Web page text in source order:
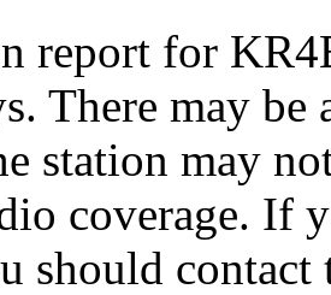
report for
There may
station may
coverage. If
should